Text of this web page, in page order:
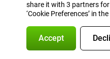
share it with 3 partners
‘Cookie Preferences’ in
Accept